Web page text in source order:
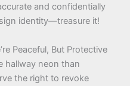
and confidentially
identity—treasure it!
Peaceful, But Protective
hallway neon than
the right to revoke